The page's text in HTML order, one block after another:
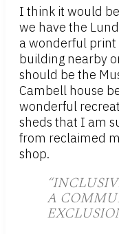
I think it would
we have the
a wonderful print
building nearby
should be the
Cambell house
wonderful
sheds that I am
from reclaimed
shop.
A